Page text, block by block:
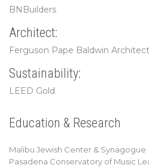
BNBuilders
Architect:
Ferguson Pape Baldwin
Sustainability:
LEED Gold
Education & Research
Malibu Jewish Center & Synagogue
Pasadena Conservatory of Music